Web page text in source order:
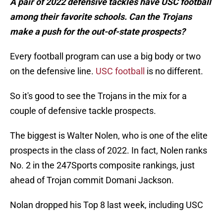
among their favorite schools. Can the Trojans
make a push for the out-of-state prospects?
Every football program can use a big body or two
on the defensive line. USC football is no different.
So it's good to see the Trojans in the mix for a
couple of defensive tackle prospects.
The biggest is Walter Nolen, who is one of the elite
prospects in the class of 2022. In fact, Nolen ranks
No. 2 in the 247Sports composite rankings, just
ahead of Trojan commit Domani Jackson.
Nolan dropped his Top 8 last week, including USC